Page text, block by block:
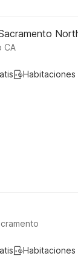
CA
Habitaciones
Habitaciones